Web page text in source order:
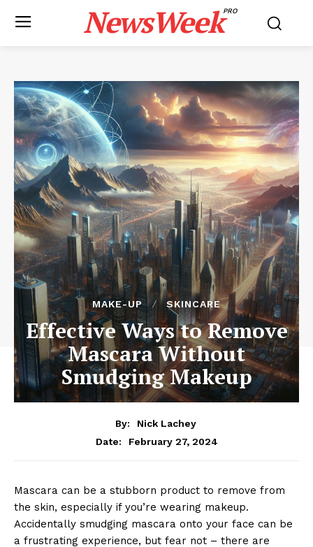
NewsWeekPRO
MAKE-UP SKINCARE
Effective Ways to Remove
Mascara Without
Smudging Makeup
By:
Nick Lachey
Date:
February 27, 2024
Mascara ‍can⁣ be a stubborn product‌ to remove from
the skin, ‌especially if you’re wearing makeup.⁢
Accidentally smudging mascara onto your face can be
a frustrating experience, but ⁢fear not – there are